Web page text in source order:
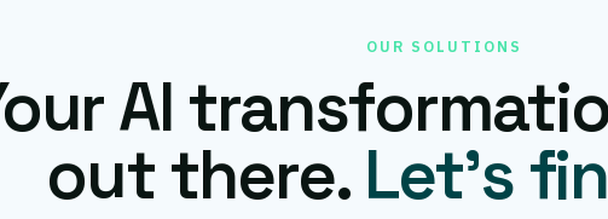
OUR SOLUTIONS
AI
out there. Let’s